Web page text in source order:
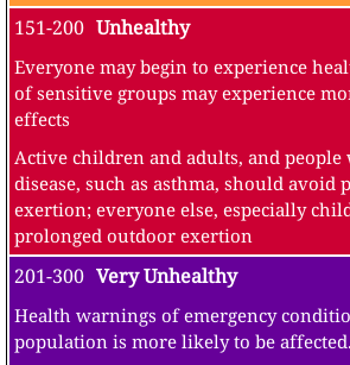
151-200 Unhealthy
Everyone may begin to experience
of sensitive groups may experience
effects
Active children and adults, and
disease, such as asthma, should avoid
exertion; everyone else, especially
prolonged outdoor exertion
201-300 Very Unhealthy
Health warnings of emergency
population is more likely to be affected.